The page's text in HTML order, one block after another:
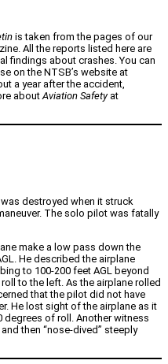
is taken from the pages of our
All the reports listed here are
findings about crashes. You can
on the NTSB’s website at
a year after the accident,
aboutAviation Safety at
destroyed when it struck
The solo pilot was fatally
make a low pass down the
He described the airplane
to 100-200 feet AGL beyond
to the left. As the airplane rolled
that the pilot did not have
He lost sight of the airplane as it
of roll. Another witness
then “nose-dived” steeply